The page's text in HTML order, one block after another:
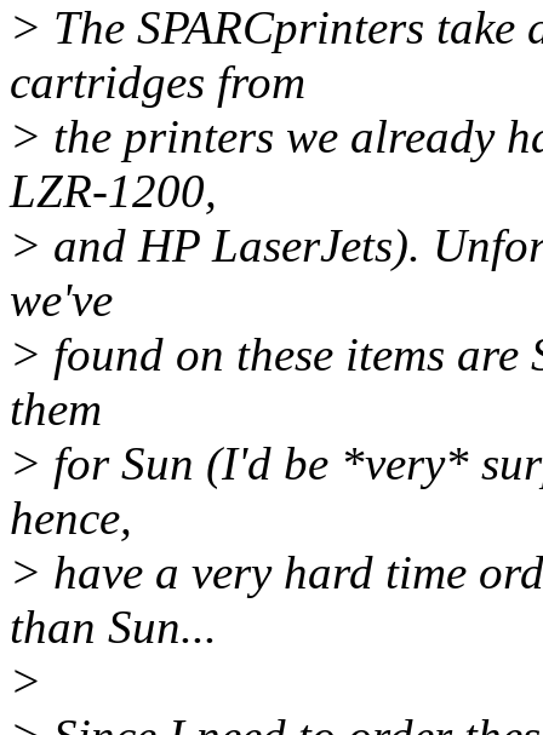
> The SPARCprinters
cartridges from
> the printers we already
LZR-1200,
> and HP LaserJets).
we've
> found on these items are
them
> for Sun (I'd be *very*
hence,
> have a very hard time
than Sun...
>